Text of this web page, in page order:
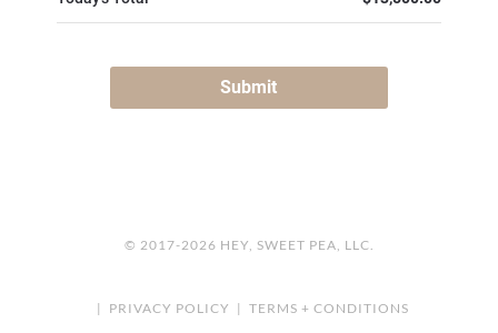
© 2017-2026 HEY, SWEET PEA, LLC.
| PRIVACY POLICY | TERMS + CONDITIONS